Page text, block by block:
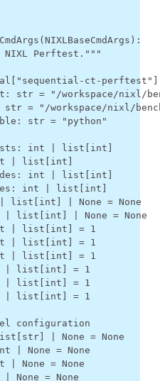
( NIXLBaseCmdArgs ):
NIXL Perftest."""
"sequential-ct-perftest"
: str =
"/workspace/nixl/
str =
"/workspace/nixl/
: str = "python"
: int list int
list int
: int list int
: int list int
list int None = None
list int None = None
list int = 1
list int = 1
list int = 1
list int = 1
list int = 1
list int = 1
configuration
str None = None
None = None
None = None
None = None